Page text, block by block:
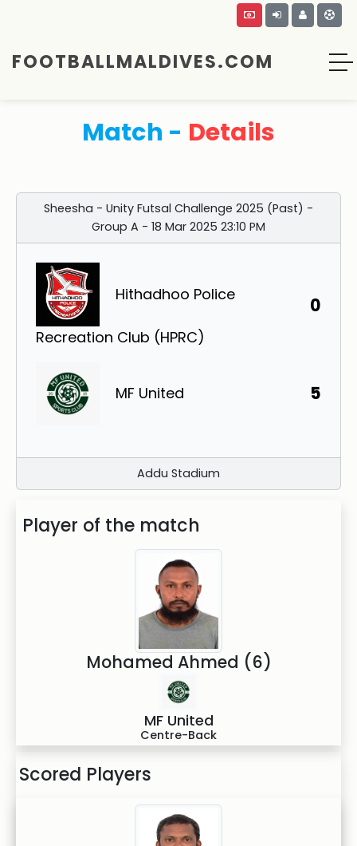
FOOTBALLMALDIVES.COM
Match - Details
Sheesha - Unity Futsal Challenge 2025 (Past) -
Group A - 18 Mar 2025 23:10 PM
Hithadhoo Police
Recreation Club (HPRC)
0
MF United 5
Addu Stadium
Player of the match
Mohamed Ahmed (6)
MF United
Centre-Back
Scored Players